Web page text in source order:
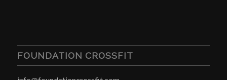
FOUNDATION CROSSFIT